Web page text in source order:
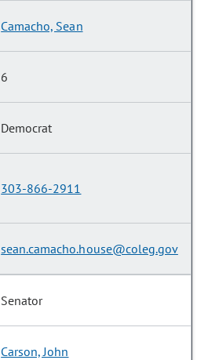
Camacho, Sean
6
Democrat
303-866-2911
sean.camacho.house@coleg.gov
Senator
Carson, John